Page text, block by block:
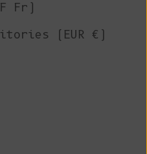
Fr)
(EUR €)